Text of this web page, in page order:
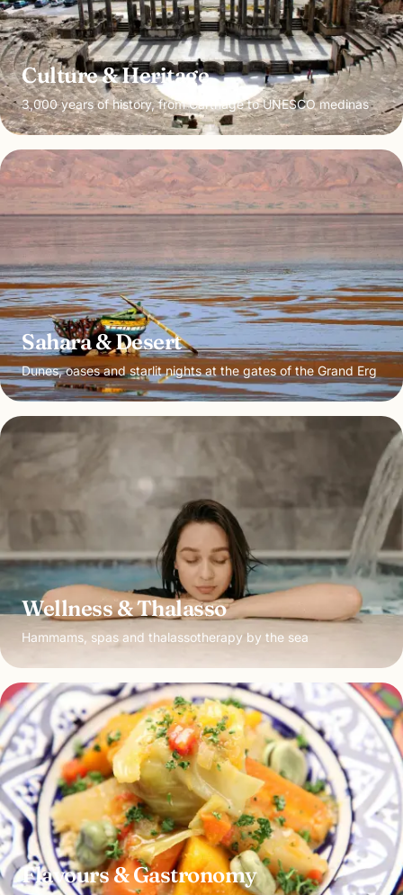
Culture & Heritage
3,000 years of history, from Carthage to UNESCO medinas
Sahara & Desert
Dunes, oases and starlit nights at the gates of the Grand Erg
Wellness & Thalasso
Hammams, spas and thalassotherapy by the sea
Flavours & Gastronomy